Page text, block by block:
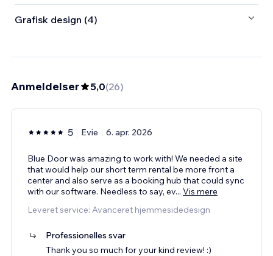
Grafisk design (4)
Anmeldelser 5,0(26)
5 Evie 6. apr. 2026
Blue Door was amazing to work with! We needed a site
that would help our short term rental be more front a
center and also serve as a booking hub that could sync
with our software. Needless to say, ev... Vis mere
Leveret service: Avanceret hjemmesidedesign
Professionelles svar
Thank you so much for your kind review! :)